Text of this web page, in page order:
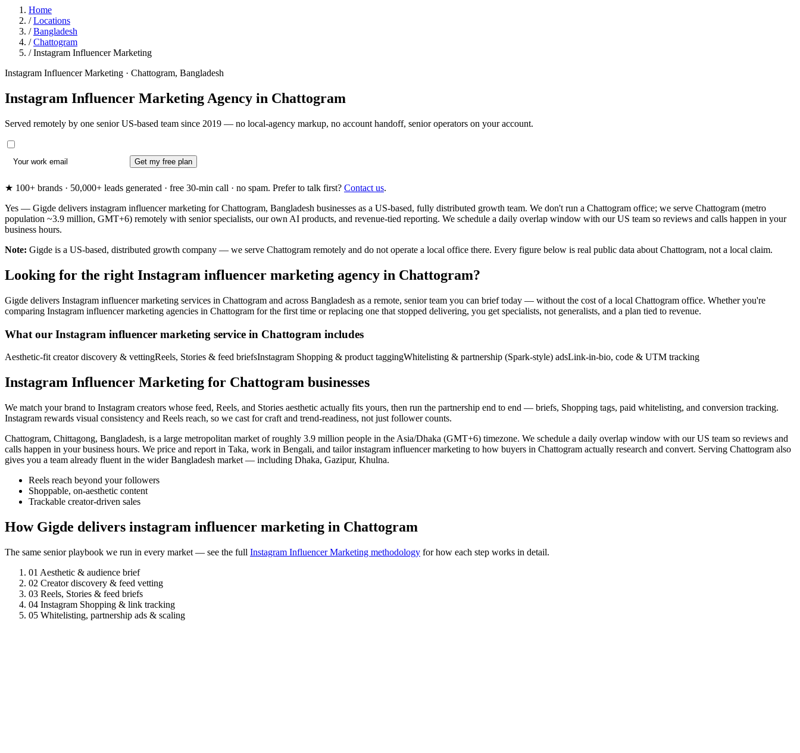
Home
/ Locations
/ Bangladesh
/ Chattogram
/ Instagram Influencer Marketing
Instagram Influencer Marketing · Chattogram, Bangladesh
Instagram Influencer Marketing Agency in Chattogram
Served remotely by one senior US-based team since 2019 — no local-agency markup, no account handoff, senior operators on your account.
Get my free plan
★ 100+ brands · 50,000+ leads generated · free 30-min call · no spam. Prefer to talk first? Contact us.
Yes — Gigde delivers instagram influencer marketing for Chattogram, Bangladesh businesses as a US-based, fully distributed growth team. We don't run a Chattogram office; we serve Chattogram (metro
population ~3.9 million, GMT+6) remotely with senior specialists, our own AI products, and revenue-tied reporting. We schedule a daily overlap window with our US team so reviews and calls happen in your
business hours.
Note: Gigde is a US-based, distributed growth company — we serve Chattogram remotely and do not operate a local office there. Every figure below is real public data about Chattogram, not a local claim.
Looking for the right Instagram influencer marketing agency in Chattogram?
Gigde delivers Instagram influencer marketing services in Chattogram and across Bangladesh as a remote, senior team you can brief today — without the cost of a local Chattogram office. Whether you're
comparing Instagram influencer marketing agencies in Chattogram for the first time or replacing one that stopped delivering, you get specialists, not generalists, and a plan tied to revenue.
What our Instagram influencer marketing service in Chattogram includes
Aesthetic-fit creator discovery & vettingReels, Stories & feed briefsInstagram Shopping & product taggingWhitelisting & partnership (Spark-style) adsLink-in-bio, code & UTM tracking
Instagram Influencer Marketing for Chattogram businesses
We match your brand to Instagram creators whose feed, Reels, and Stories aesthetic actually fits yours, then run the partnership end to end — briefs, Shopping tags, paid whitelisting, and conversion tracking.
Instagram rewards visual consistency and Reels reach, so we cast for craft and trend-readiness, not just follower counts.
Chattogram, Chittagong, Bangladesh, is a large metropolitan market of roughly 3.9 million people in the Asia/Dhaka (GMT+6) timezone. We schedule a daily overlap window with our US team so reviews and
calls happen in your business hours. We price and report in Taka, work in Bengali, and tailor instagram influencer marketing to how buyers in Chattogram actually research and convert. Serving Chattogram also
gives you a team already fluent in the wider Bangladesh market — including Dhaka, Gazipur, Khulna.
Reels reach beyond your followers
Shoppable, on-aesthetic content
Trackable creator-driven sales
How Gigde delivers instagram influencer marketing in Chattogram
The same senior playbook we run in every market — see the full Instagram Influencer Marketing methodology for how each step works in detail.
01 Aesthetic & audience brief
02 Creator discovery & feed vetting
03 Reels, Stories & feed briefs
04 Instagram Shopping & link tracking
05 Whitelisting, partnership ads & scaling